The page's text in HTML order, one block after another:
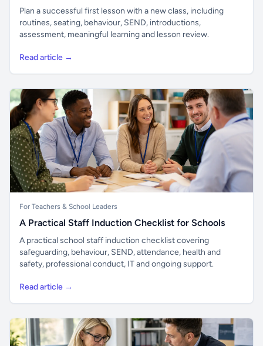
Plan a successful first lesson with a new class, including
routines, seating, behaviour, SEND, introductions,
assessment, meaningful learning and lesson review.
Read article →
For Teachers & School Leaders
A Practical Staff Induction Checklist for Schools
A practical school staff induction checklist covering
safeguarding, behaviour, SEND, attendance, health and
safety, professional conduct, IT and ongoing support.
Read article →